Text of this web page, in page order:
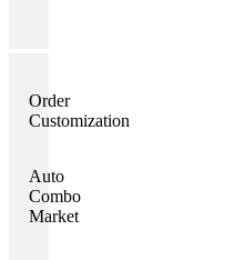
Order
Customization
Auto
Combo
Market